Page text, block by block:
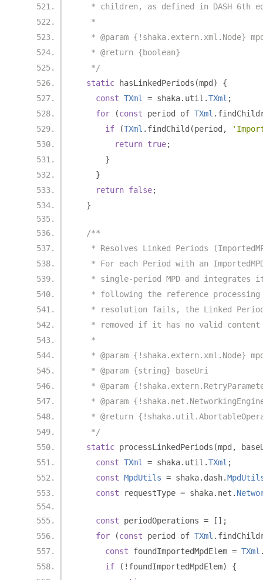
* children, as defined in DASH 6th
   *
* @param {!shaka.extern.xml.Node}
   * @return {boolean}
   */
static hasLinkedPeriods (mpd )
{
const TXml = shaka. util .TXml ;
for
(const period of TXml .
if
(TXml . findChild (period ,
return true;
}
}
return false;
}
/**
* Resolves Linked Periods
* For each Period with an
* single-period MPD and integrates
* following the reference
* resolution fails, the Linked
* removed if it has no valid content
   *
* @param {!shaka.extern.xml.Node}
   * @param {string} baseUri
* @param
* @param
* @return
   */
static processLinkedPeriods (mpd ,
const TXml = shaka. util .TXml ;
const MpdUtils = shaka. dash.
const requestType = shaka. net .
const periodOperations =
[];
for
(const period of TXml .
const foundImportedMpdElem = TXml
if
(! foundImportedMpdElem)
{